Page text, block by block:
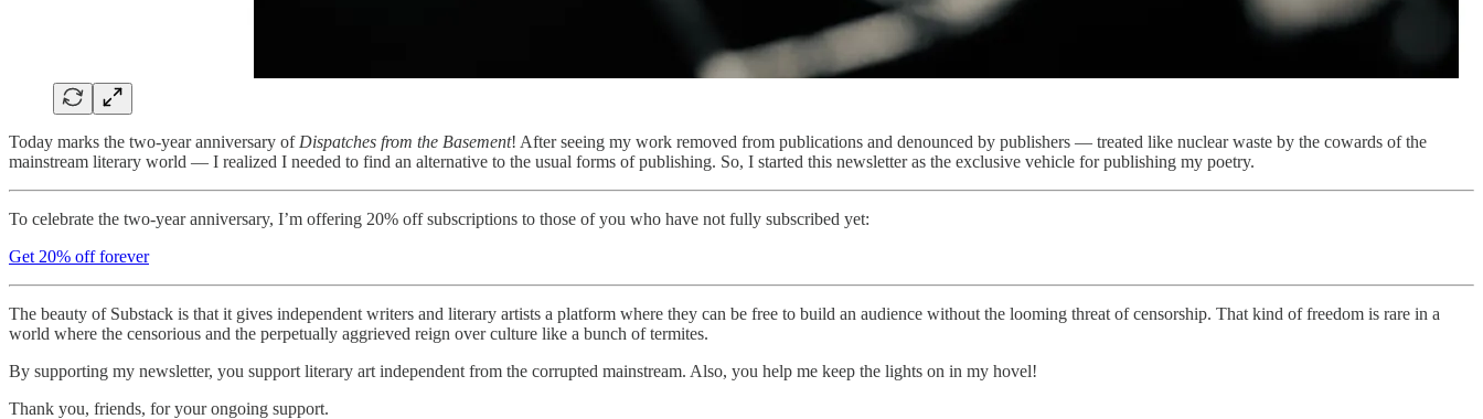
Today marks the two-year anniversary of Dispatches from the Basement! After seeing my work removed from publications and denounced by publishers — treated like nuclear waste by the cowards of the
mainstream literary world — I realized I needed to find an alternative to the usual forms of publishing. So, I started this newsletter as the exclusive vehicle for publishing my poetry.
To celebrate the two-year anniversary, I’m offering 20% off subscriptions to those of you who have not fully subscribed yet:
Get 20% off forever
The beauty of Substack is that it gives independent writers and literary artists a platform where they can be free to build an audience without the looming threat of censorship. That kind of freedom is rare in a
world where the censorious and the perpetually aggrieved reign over culture like a bunch of termites.
By supporting my newsletter, you support literary art independent from the corrupted mainstream. Also, you help me keep the lights on in my hovel!
Thank you, friends, for your ongoing support.